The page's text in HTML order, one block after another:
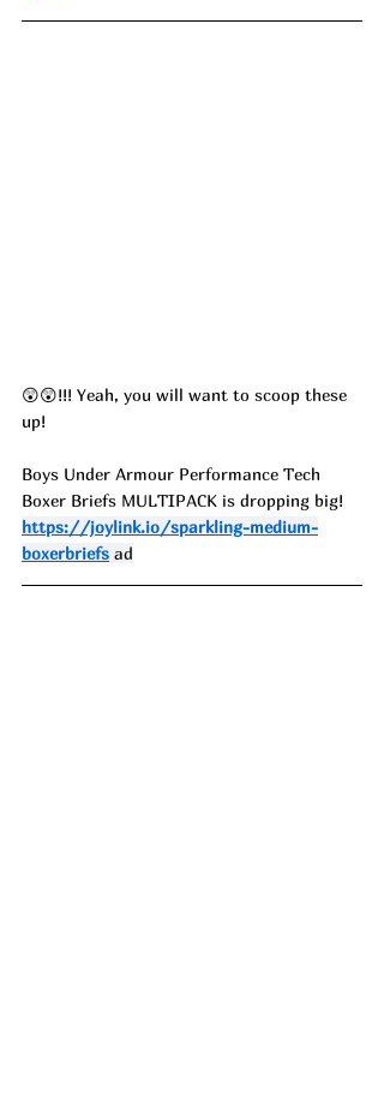
😲😲!!! Yeah, you will want to scoop these
up!
Boys Under Armour Performance Tech
Boxer Briefs MULTIPACK is dropping big!
https://joylink.io/sparkling-medium-
boxerbriefs ad